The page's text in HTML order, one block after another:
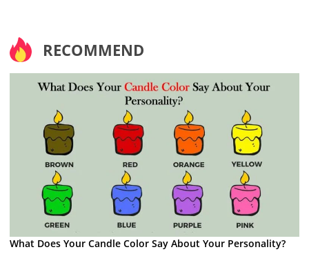
RECOMMEND
What Does Your Candle Color Say About Your Personality?